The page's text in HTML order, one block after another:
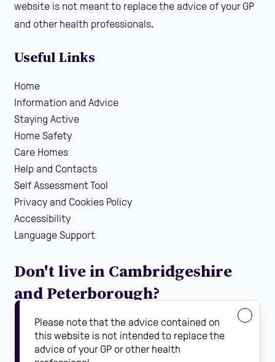
website is not meant to replace the advice of your GP
and other health professionals.
Useful Links
Home
Information and Advice
Staying Active
Home Safety
Care Homes
Help and Contacts
Self Assessment Tool
Privacy and Cookies Policy
Accessibility
Language Support
Don't live in Cambridgeshire
and Peterborough?
If you are looking for local falls prevention information
guidance and support in your area, find your local
Steady On Your Feet using the dropdown below:
Please note that the advice contained on
this website is not intended to replace the
advice of your GP or other health